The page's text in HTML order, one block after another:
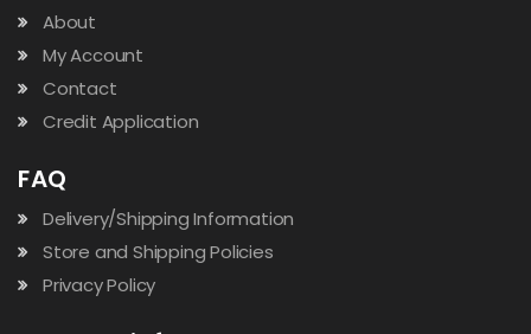
About
My Account
Contact
Credit Application
FAQ
Delivery/Shipping Information
Store and Shipping Policies
Privacy Policy